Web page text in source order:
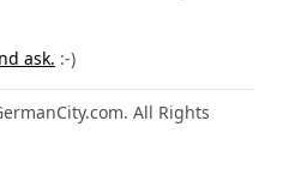
ask. :-)
All Rights